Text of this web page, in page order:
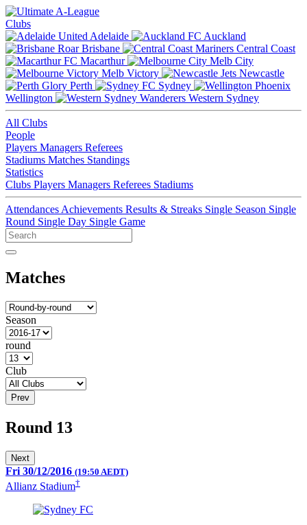
Clubs
Adelaide
Auckland
Brisbane
Central Coast
Macarthur
Melb City
Melb Victory
Newcastle
Perth
Sydney
Wellington
Western Sydney
All Clubs
People
Players Managers Referees
Stadiums Matches Standings
Statistics
Clubs Players Managers Referees Stadiums
Attendances Achievements Results & Streaks Single Season Single
Round Single Day Single Game
Matches
Season
round
Club
Prev
Round 13
Next
Fri 30/12/2016 (19:50 AEDT)
Allianz Stadium†